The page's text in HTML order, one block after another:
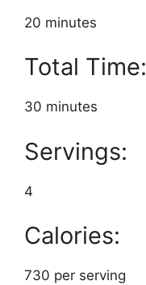
20 minutes
Total Time:
30 minutes
Servings:
4
Calories:
730 per serving